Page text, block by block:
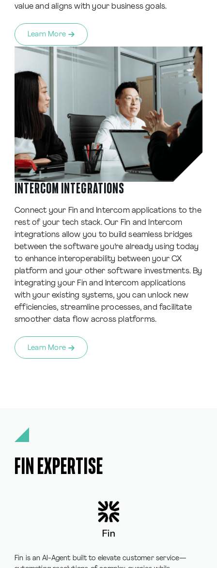
value and aligns with your business goals.
Learn More
INTERCOM INTEGRATIONS
Connect your Fin and Intercom applications to the
rest of your tech stack. Our Fin and Intercom
integrations allow you to build seamless bridges
between the software you’re already using today
to enhance interoperability between your CX
platform and your other software investments. By
integrating your Fin and Intercom applications
with your existing systems, you can unlock new
efficiencies, streamline processes, and facilitate
smoother data flow across platforms.
Learn More
FIN EXPERTISE
Fin is an AI-Agent built to elevate customer service—